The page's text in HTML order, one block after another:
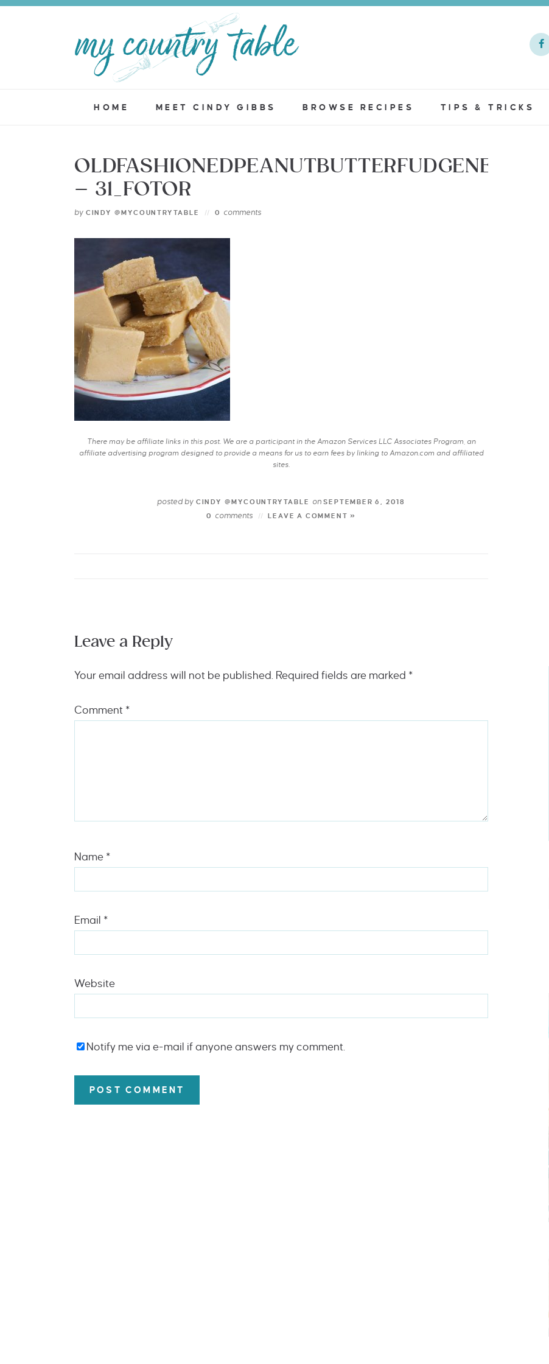
HOME MEET CINDY GIBBS BROWSE RECIPES TIPS & TRICKS
OLDFASHIONEDPEANUTBUTTERFUDGENEW
– 31_FOTOR
by CINDY @MYCOUNTRYTABLE 0 comments
There may be affiliate links in this post. We are a participant in the Amazon Services LLC Associates Program, an
affiliate advertising program designed to provide a means for us to earn fees by linking to Amazon.com and affiliated
sites.
posted by CINDY @MYCOUNTRYTABLE onSEPTEMBER 6, 2018
0
comments LEAVE A COMMENT »
Leave a Reply
Your email address will not be published. Required fields are marked *
Comment *
Name *
Email *
Website
Notify me via e-mail if anyone answers my comment.